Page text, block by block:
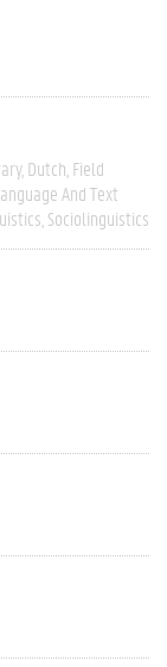
Dutch Field
And Text
Sociolinguistics